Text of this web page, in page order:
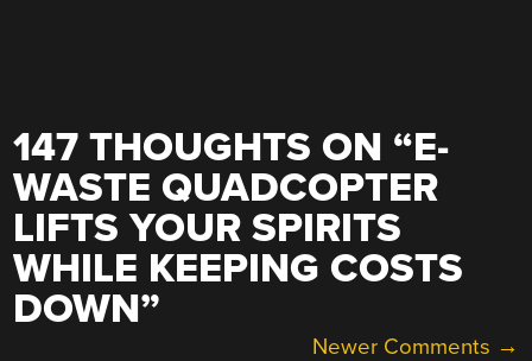
147 THOUGHTS ON “E-
WASTE QUADCOPTER
LIFTS YOUR SPIRITS
WHILE KEEPING COSTS
DOWN”
Newer Comments →